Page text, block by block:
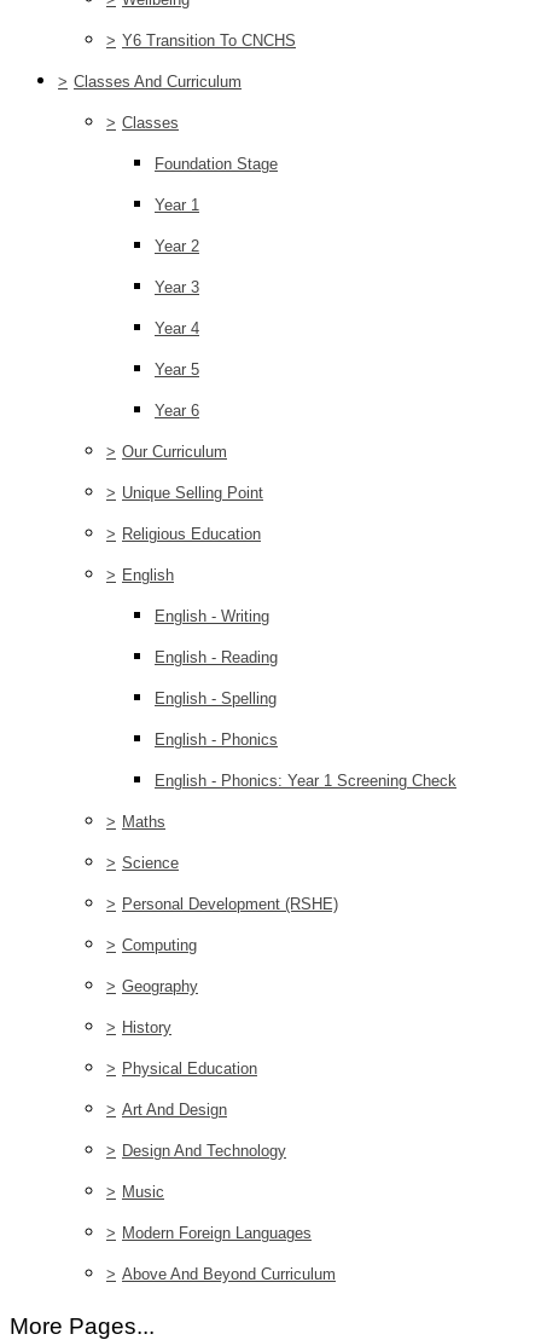
> Y6 Transition To CNCHS
> Classes And Curriculum
> Classes
Foundation Stage
Year 1
Year 2
Year 3
Year 4
Year 5
Year 6
> Our Curriculum
> Unique Selling Point
> Religious Education
> English
English - Writing
English - Reading
English - Spelling
English - Phonics
English - Phonics: Year 1 Screening Check
> Maths
> Science
> Personal Development (RSHE)
> Computing
> Geography
> History
> Physical Education
> Art And Design
> Design And Technology
> Music
> Modern Foreign Languages
> Above And Beyond Curriculum
More Pages...